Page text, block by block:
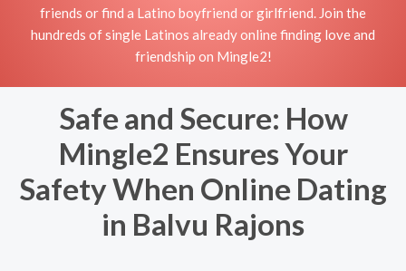
friends or find a Latino boyfriend or girlfriend. Join the
hundreds of single Latinos already online finding love and
friendship on Mingle2!
Safe and Secure: How
Mingle2 Ensures Your
Safety When Online Dating
in Balvu Rajons